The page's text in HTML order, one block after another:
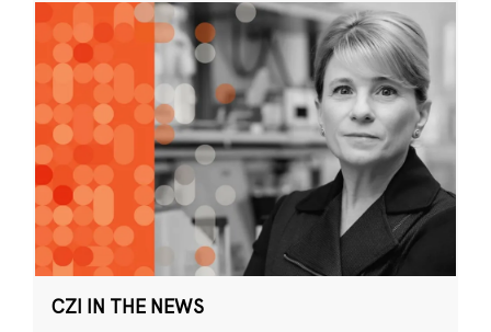
CZI IN THE NEWS